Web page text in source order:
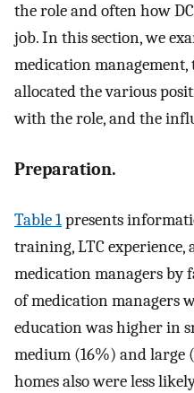
the role and often how
job. In this section, we
medication
allocated the various
with the role, and the
Preparation.
Table 1presents
training, LTC experience,
medication managers by
of medication managers
education was higher in
medium (16%) and large
homes also were less